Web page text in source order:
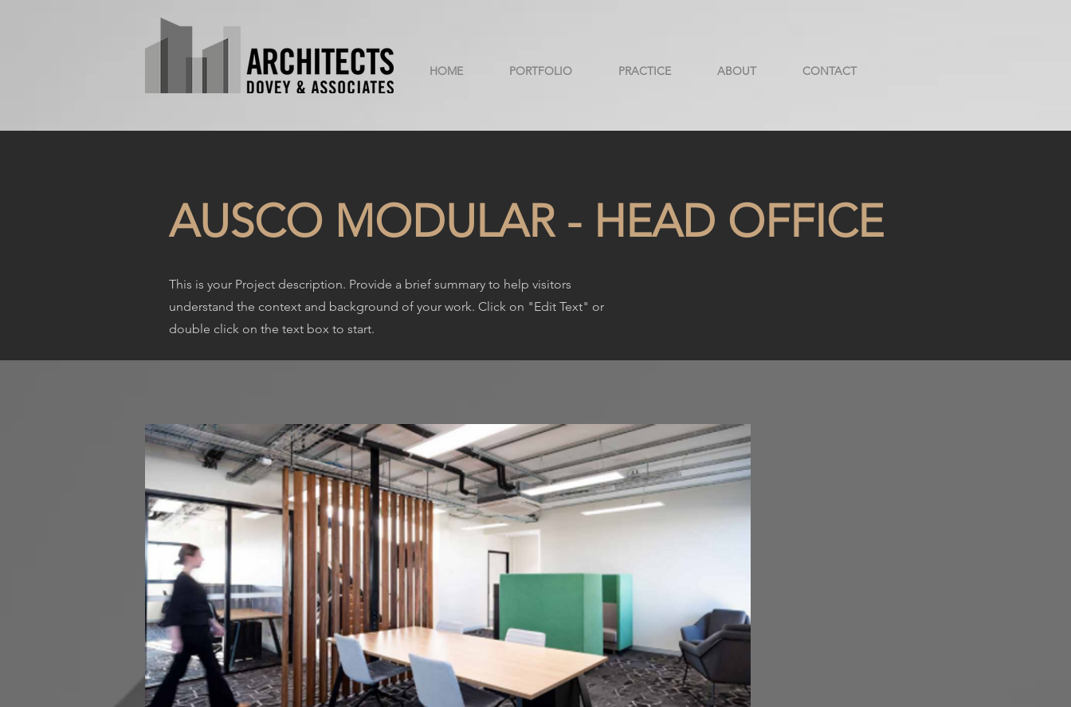
HOME PORTFOLIO PRACTICE ABOUT CONTACT
AUSCO MODULAR - HEAD OFFICE
This is your Project description. Provide a brief summary to help visitors
understand the context and background of your work. Click on "Edit Text" or
double click on the text box to start.